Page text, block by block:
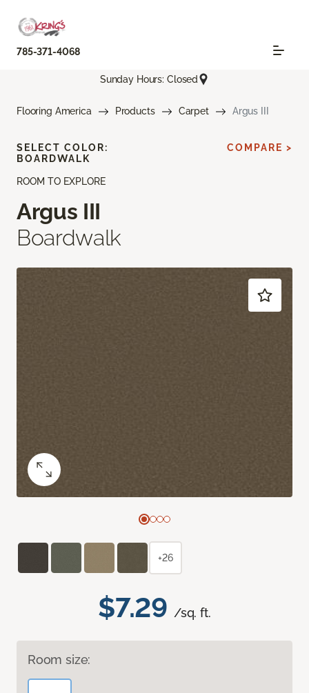
785-371-4068
Sunday Hours: Closed
Flooring America Products Carpet Argus III
ROOM TO EXPLORE
Argus III
Boardwalk
$7.29 /sq. ft.
Room size:
SELECT COLOR:
BOARDWALK
COMPARE >
+26